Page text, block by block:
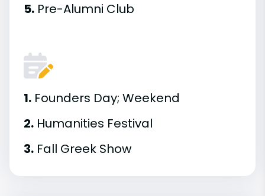
5. Pre-Alumni Club
1. Founders Day; Weekend
2. Humanities Festival
3. Fall Greek Show